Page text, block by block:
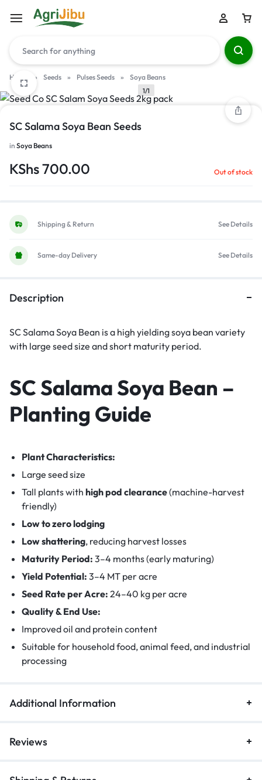
Home » Seeds » Pulses Seeds » Soya Beans
1/1
SC Salama Soya Bean Seeds
in Soya Beans
KShs700.00 Out of stock
Shipping & Return See Details
Same-day Delivery See Details
Description
SC Salama Soya Bean is a high yielding soya bean variety
with large seed size and short maturity period.
SC Salama Soya Bean –
Planting Guide
Plant Characteristics:
Large seed size
Tall plants with high pod clearance(machine-harvest
friendly)
Low to zero lodging
Low shattering, reducing harvest losses
Maturity Period: 3–4 months (early maturing)
Yield Potential: 3–4 MT per acre
Seed Rate per Acre: 24–40 kg per acre
Quality & End Use:
Improved oil and protein content
Suitable for household food, animal feed, and industrial
processing
Additional Information
Reviews